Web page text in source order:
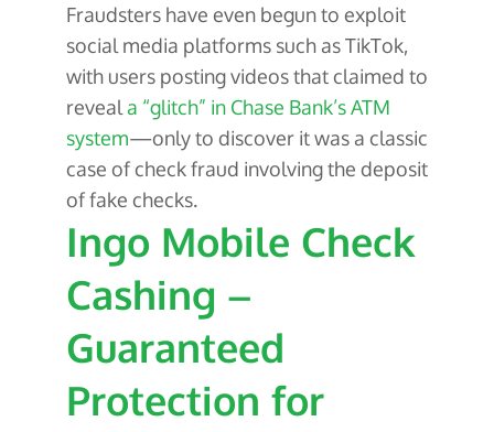
Fraudsters have even begun to exploit
social media platforms such as TikTok,
with users posting videos that claimed to
reveal a “glitch” in Chase Bank’s ATM
system—only to discover it was a classic
case of check fraud involving the deposit
of fake checks.
Ingo Mobile Check
Cashing –
Guaranteed
Protection for